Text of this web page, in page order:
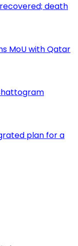
death
MoU with Qatar
plan for a